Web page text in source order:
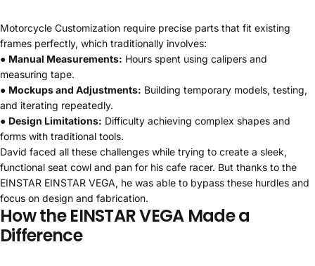
Motorcycle Customization require precise parts that fit existing
frames perfectly, which traditionally involves:
● Manual Measurements: Hours spent using calipers and
measuring tape.
● Mockups and Adjustments: Building temporary models, testing,
and iterating repeatedly.
● Design Limitations: Difficulty achieving complex shapes and
forms with traditional tools.
David faced all these challenges while trying to create a sleek,
functional seat cowl and pan for his cafe racer. But thanks to the
EINSTAR EINSTAR VEGA, he was able to bypass these hurdles and
focus on design and fabrication.
How the EINSTAR VEGA Made a
Difference